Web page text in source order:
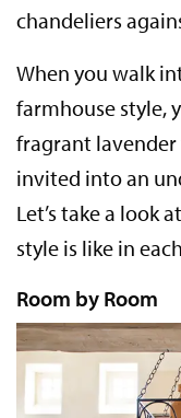
chandeliers
When you walk
farmhouse style,
fragrant lavender
invited into an
Let’s take a look
style is like in
Room by Room